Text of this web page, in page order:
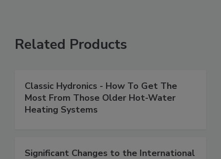
Related Products
Classic Hydronics - How To Get The
Most From Those Older Hot-Water
Heating Systems
Significant Changes to the International